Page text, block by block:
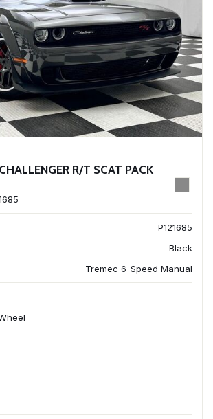
R/T SCAT PACK
P121685
Black
Tremec 6-Speed Manual